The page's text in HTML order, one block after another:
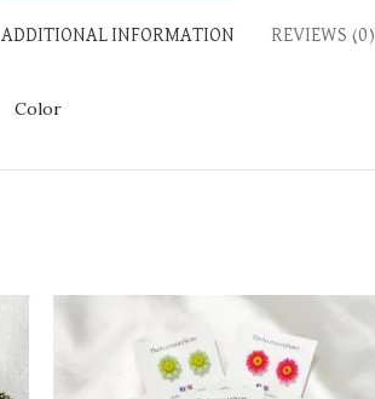
ADDITIONAL INFORMATION REVIEWS (0)
Color